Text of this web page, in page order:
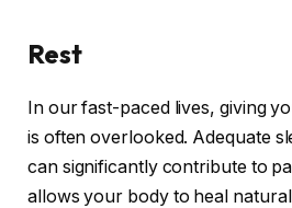
Rest
In our fast-paced lives, giving
is often overlooked. Adequate
can significantly contribute to
allows your body to heal